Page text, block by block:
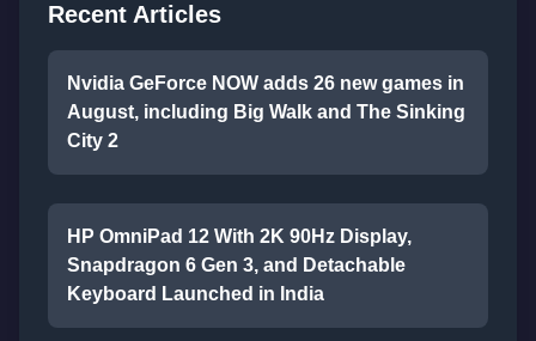
Recent Articles
Nvidia GeForce NOW adds 26 new games in
August, including Big Walk and The Sinking
City 2
HP OmniPad 12 With 2K 90Hz Display,
Snapdragon 6 Gen 3, and Detachable
Keyboard Launched in India